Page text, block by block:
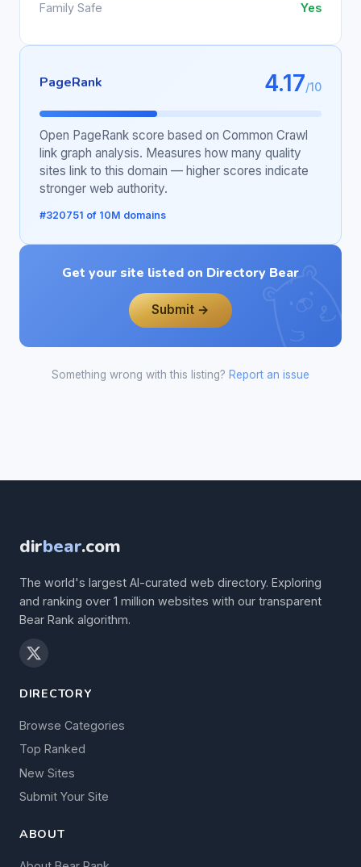
Family Safe Yes
PageRank 4.17/10
Open PageRank score based on Common Crawl
link graph analysis. Measures how many quality
sites link to this domain — higher scores indicate
stronger web authority.
#320751 of 10M domains
Get your site listed on Directory Bear
Submit →
Something wrong with this listing? Report an issue
dirbear.com
The world's largest AI-curated web directory. Exploring
and ranking over 1 million websites with our transparent
Bear Rank algorithm.
DIRECTORY
Browse Categories
Top Ranked
New Sites
Submit Your Site
ABOUT